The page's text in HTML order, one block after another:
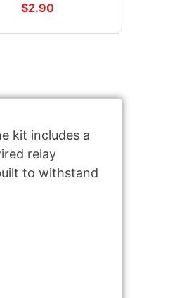
$2.90
kit includes a
relay
to withstand